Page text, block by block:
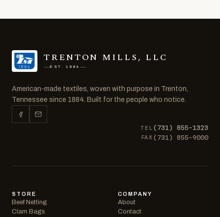
TRENTON MILLS, LLC
EST. 1884
American-made textiles, woven with purpose in Trenton,
Tennessee since 1884. Built for the people who notice.
TEL (731) 855-1323
FAX (731) 855-9000
STORE
Beef Netting
Clam Bags
COMPANY
About
Contact